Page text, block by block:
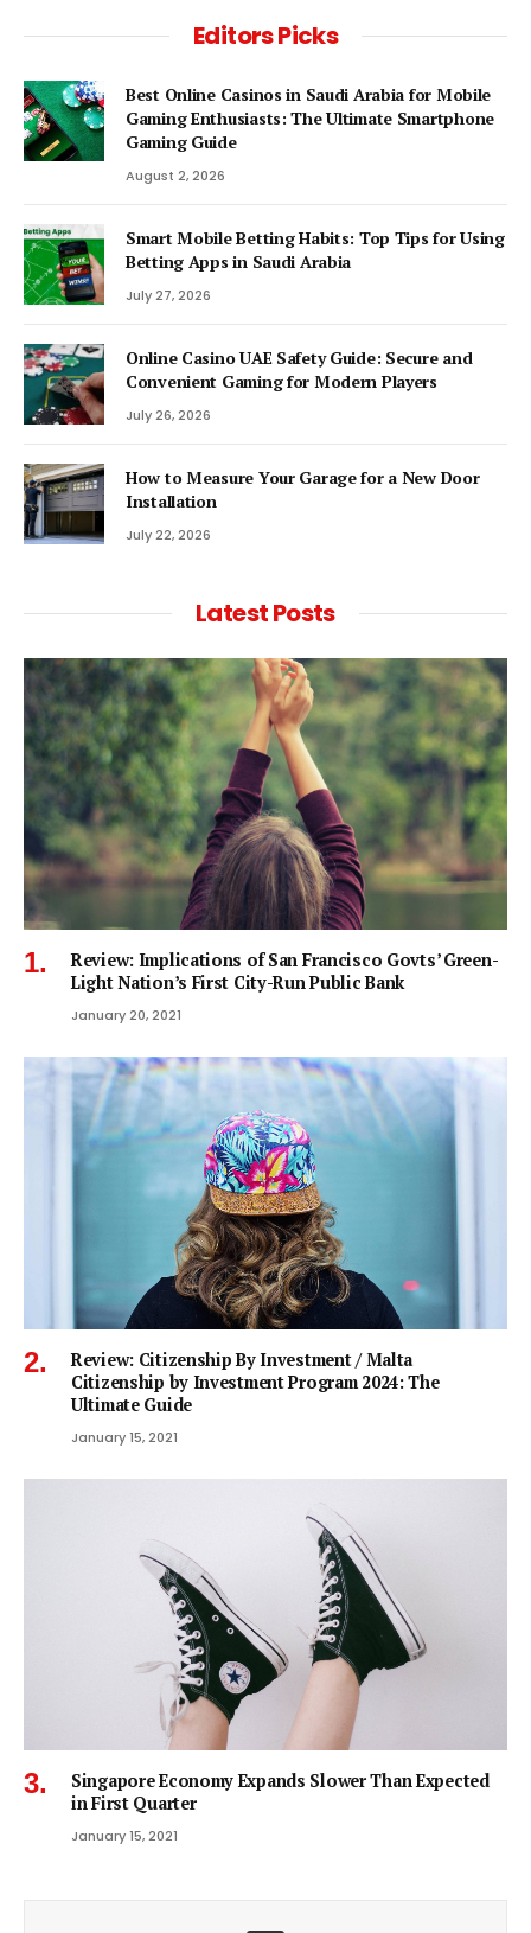
Editors Picks
Best Online Casinos in Saudi Arabia for Mobile
Gaming Enthusiasts: The Ultimate Smartphone
Gaming Guide
August 2, 2026
Smart Mobile Betting Habits: Top Tips for Using
Betting Apps in Saudi Arabia
July 27, 2026
Online Casino UAE Safety Guide: Secure and
Convenient Gaming for Modern Players
July 26, 2026
How to Measure Your Garage for a New Door
Installation
July 22, 2026
Latest Posts
Review: Implications of San Francisco Govts’ Green-
Light Nation’s First City-Run Public Bank
January 20, 2021
Review: Citizenship By Investment / Malta
Citizenship by Investment Program 2024: The
Ultimate Guide
January 15, 2021
Singapore Economy Expands Slower Than Expected
in First Quarter
January 15, 2021